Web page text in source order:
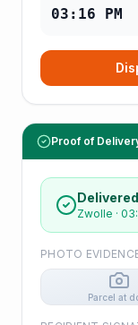
03:16 PM
Proof of
Zwolle ·
PHOTO
Parcel at